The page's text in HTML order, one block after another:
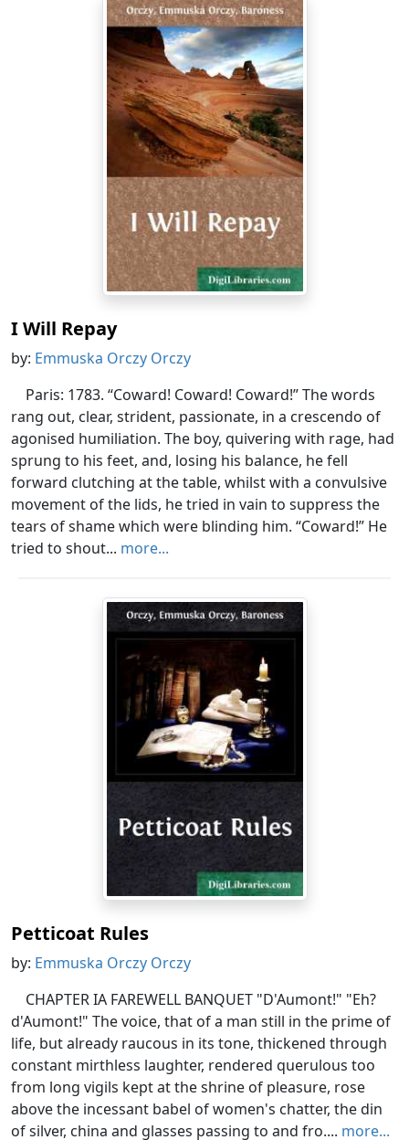
I Will Repay
by: Emmuska Orczy Orczy
Paris: 1783. “Coward! Coward! Coward!” The words
rang out, clear, strident, passionate, in a crescendo of
agonised humiliation. The boy, quivering with rage, had
sprung to his feet, and, losing his balance, he fell
forward clutching at the table, whilst with a convulsive
movement of the lids, he tried in vain to suppress the
tears of shame which were blinding him. “Coward!” He
tried to shout... more...
Petticoat Rules
by: Emmuska Orczy Orczy
CHAPTER IA FAREWELL BANQUET "D'Aumont!" "Eh?
d'Aumont!" The voice, that of a man still in the prime of
life, but already raucous in its tone, thickened through
constant mirthless laughter, rendered querulous too
from long vigils kept at the shrine of pleasure, rose
above the incessant babel of women's chatter, the din
of silver, china and glasses passing to and fro.... more...